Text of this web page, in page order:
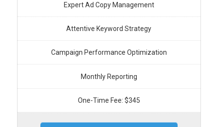
Expert Ad Copy Management
Attentive Keyword Strategy
Campaign Performance Optimization
Monthly Reporting
One-Time Fee: $345